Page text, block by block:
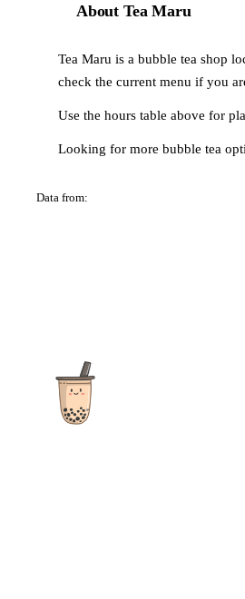
About Tea Maru
Tea Maru is a bubble tea shop
check the current menu if you
Use the hours table above for
Looking for more bubble tea
Data from: